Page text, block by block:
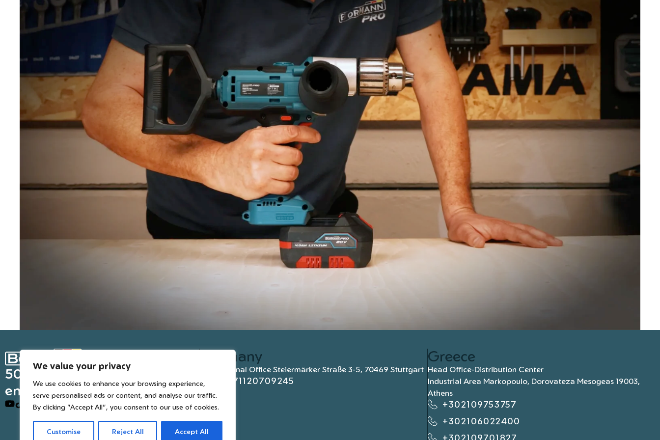
We value your privacy
We use cookies to enhance your browsing experience,
serve personalised ads or content, and analyse our traffic.
By clicking "Accept All", you consent to our use of cookies.
Customise Reject All Accept All
50 years of European
engineered trusted tools
Germany
International Office Steiermärker Straße 3-5, 70469 Stuttgart
+4971120709245
Greece
Head Office-Distribution Center
Industrial Area Markopoulo, Dorovateza Mesogeas 19003,
Athens
+302109753757
+302106022400
+302109701827